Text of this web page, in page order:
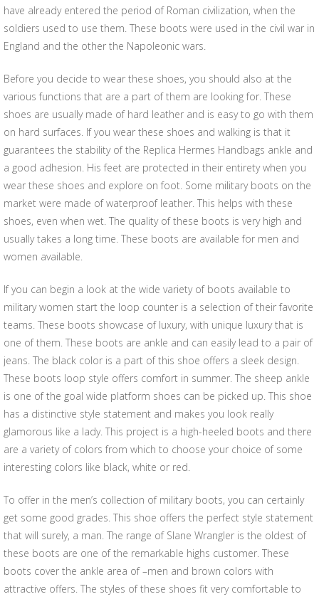
have already entered the period of Roman civilization, when the
soldiers used to use them. These boots were used in the civil war in
England and the other the Napoleonic wars.
Before you decide to wear these shoes, you should also at the
various functions that are a part of them are looking for. These
shoes are usually made of hard leather and is easy to go with them
on hard surfaces. If you wear these shoes and walking is that it
guarantees the stability of the Replica Hermes Handbags ankle and
a good adhesion. His feet are protected in their entirety when you
wear these shoes and explore on foot. Some military boots on the
market were made of waterproof leather. This helps with these
shoes, even when wet. The quality of these boots is very high and
usually takes a long time. These boots are available for men and
women available.
If you can begin a look at the wide variety of boots available to
military women start the loop counter is a selection of their favorite
teams. These boots showcase of luxury, with unique luxury that is
one of them. These boots are ankle and can easily lead to a pair of
jeans. The black color is a part of this shoe offers a sleek design.
These boots loop style offers comfort in summer. The sheep ankle
is one of the goal wide platform shoes can be picked up. This shoe
has a distinctive style statement and makes you look really
glamorous like a lady. This project is a high-heeled boots and there
are a variety of colors from which to choose your choice of some
interesting colors like black, white or red.
To offer in the men’s collection of military boots, you can certainly
get some good grades. This shoe offers the perfect style statement
that will surely, a man. The range of Slane Wrangler is the oldest of
these boots are one of the remarkable highs customer. These
boots cover the ankle area of –men and brown colors with
attractive offers. The styles of these shoes fit very comfortable to